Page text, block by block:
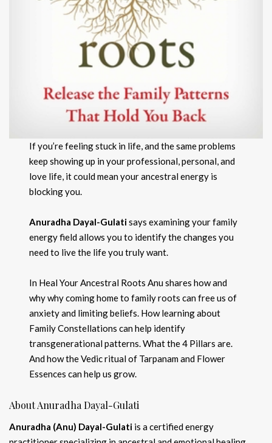
If you’re feeling stuck in life, and the same problems
keep showing up in your professional, personal, and
love life, it could mean your ancestral energy is
blocking you.
Anuradha Dayal-Gulatisays examining your family
energy field allows you to identify the changes you
need to live the life you truly want.
In Heal Your Ancestral Roots Anu shares how and
why why coming home to family roots can free us of
anxiety and limiting beliefs. How learning about
Family Constellations can help identify
transgenerational patterns. What the 4 Pillars are.
And how the Vedic ritual of Tarpanam and Flower
Essences can help us grow.
About Anuradha Dayal-Gulati
Anuradha (Anu) Dayal-Gulati is a certified energy